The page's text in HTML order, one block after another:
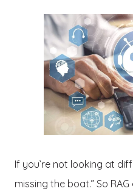
If you’re not looking at
missing the boat.” So